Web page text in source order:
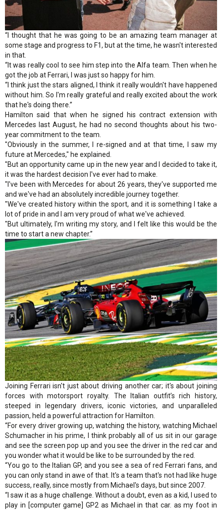
“I thought that he was going to be an amazing team manager at
some stage and progress to F1, but at the time, he wasn't interested
in that.
“It was really cool to see him step into the Alfa team. Then when he
got the job at Ferrari, I was just so happy for him.
“I think just the stars aligned, I think it really wouldn't have happened
without him. So I'm really grateful and really excited about the work
that he's doing there.”
Hamilton said that when he signed his contract extension with
Mercedes last August, he had no second thoughts about his two-
year commitment to the team.
"Obviously in the summer, I re-signed and at that time, I saw my
future at Mercedes," he explained.
"But an opportunity came up in the new year and I decided to take it,
it was the hardest decision I've ever had to make.
"I've been with Mercedes for about 26 years, they've supported me
and we've had an absolutely incredible journey together.
"We've created history within the sport, and it is something I take a
lot of pride in and I am very proud of what we've achieved.
"But ultimately, I'm writing my story, and I felt like this would be the
time to start a new chapter.”
Joining Ferrari isn't just about driving another car; it's about joining
forces with motorsport royalty. The Italian outfit’s rich history,
steeped in legendary drivers, iconic victories, and unparalleled
passion, held a powerful attraction for Hamilton.
“For every driver growing up, watching the history, watching Michael
Schumacher in his prime, I think probably all of us sit in our garage
and see the screen pop up and you see the driver in the red car and
you wonder what it would be like to be surrounded by the red.
“You go to the Italian GP, and you see a sea of red Ferrari fans, and
you can only stand in awe of that. It's a team that's not had like huge
success, really, since mostly from Michael's days, but since 2007.
“I saw it as a huge challenge. Without a doubt, even as a kid, I used to
play in [computer game] GP2 as Michael in that car. as my foot in